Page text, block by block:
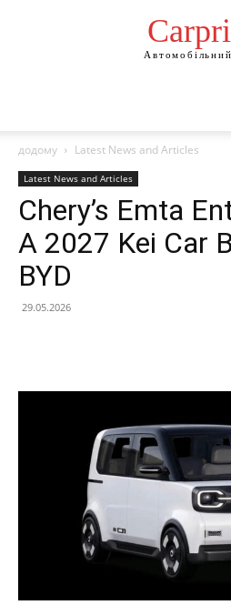
додому Latest News and Articles
Latest News and Articles
Chery’s Emta
A 2027 Kei Car
BYD
29.05.2026